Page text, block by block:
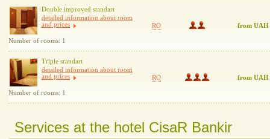
Double improved standart
detailed information about room
and prices
Number of rooms: 1
RO from UAH
Triple srandart
detailed information about room
and prices
Number of rooms: 1
RO from UAH
Services at the hotel CisaR Bankir